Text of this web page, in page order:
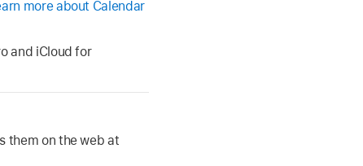
more about Calendar
and iCloud for
them on the web at